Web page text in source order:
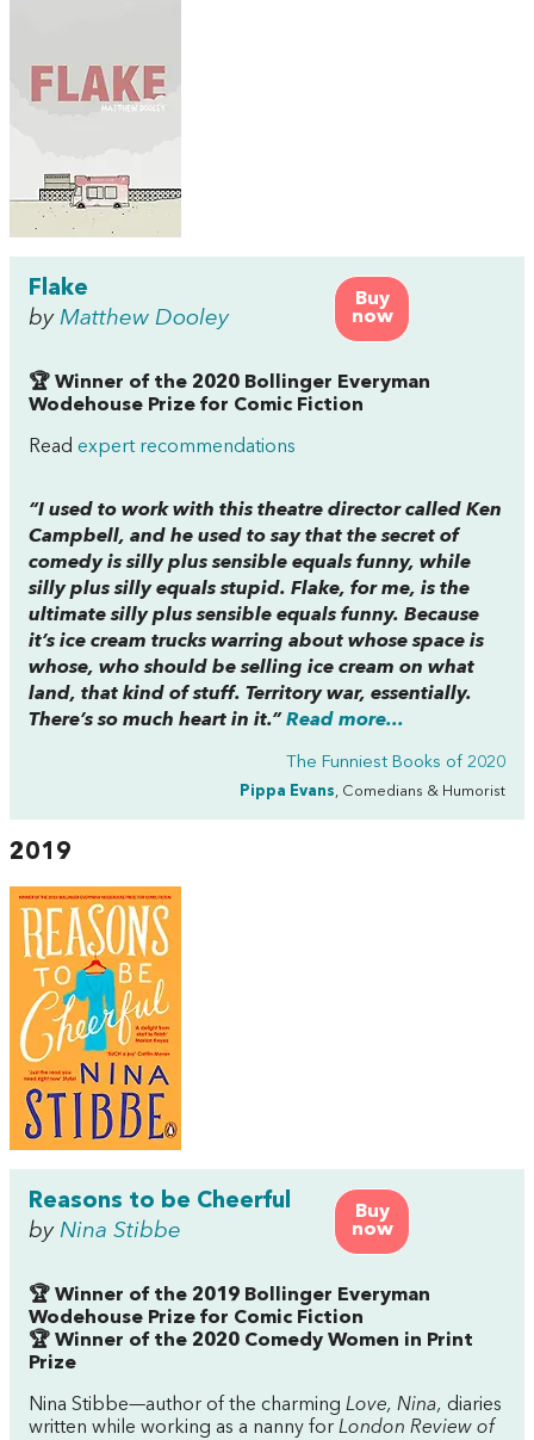
Buy
now
Flake
by Matthew Dooley
🏆 Winner of the 2020 Bollinger Everyman
Wodehouse Prize for Comic Fiction
Read expert recommendations
“I used to work with this theatre director called Ken
Campbell, and he used to say that the secret of
comedy is silly plus sensible equals funny, while
silly plus silly equals stupid. Flake, for me, is the
ultimate silly plus sensible equals funny. Because
it’s ice cream trucks warring about whose space is
whose, who should be selling ice cream on what
land, that kind of stuff. Territory war, essentially.
There’s so much heart in it.” Read more...
The Funniest Books of 2020
Pippa Evans, Comedians & Humorist
2019
Buy
now
Reasons to be Cheerful
by Nina Stibbe
🏆 Winner of the 2019 Bollinger Everyman
Wodehouse Prize for Comic Fiction
🏆 Winner of the 2020 Comedy Women in Print
Prize
Nina Stibbe—author of the charming Love, Nina, diaries
written while working as a nanny for London Review of